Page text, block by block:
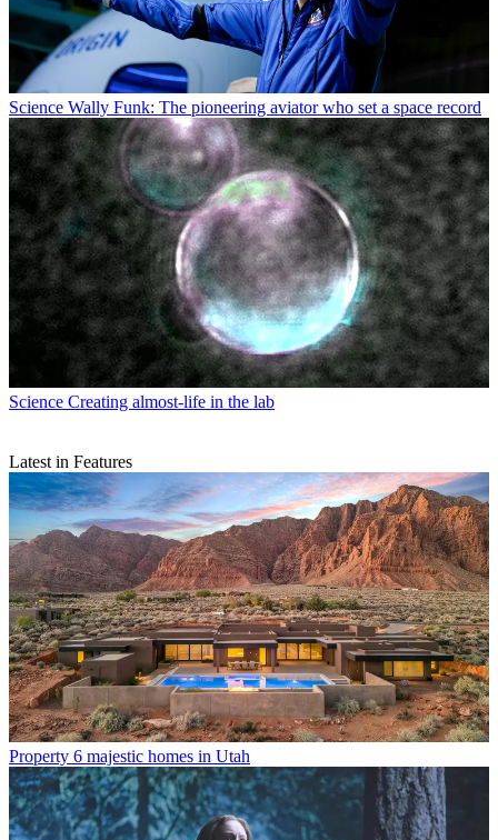
Science Wally Funk: The pioneering aviator who set a space record
Science Creating almost-life in the lab
Latest in Features
Property 6 majestic homes in Utah